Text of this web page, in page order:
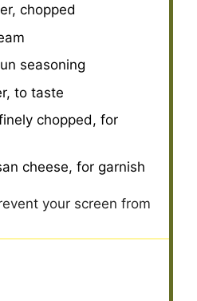
chopped
seasoning
to taste
chopped, for
cheese, for garnish
your screen from